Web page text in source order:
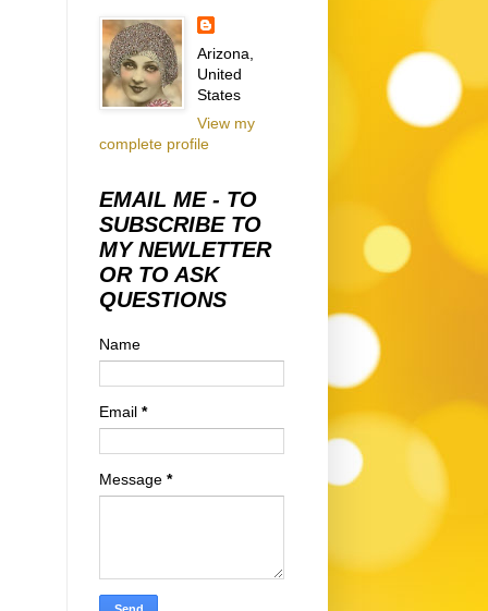
Arizona,
United
States
View my
complete profile
EMAIL ME - TO
SUBSCRIBE TO
MY NEWLETTER
OR TO ASK
QUESTIONS
Name
Email *
Message *